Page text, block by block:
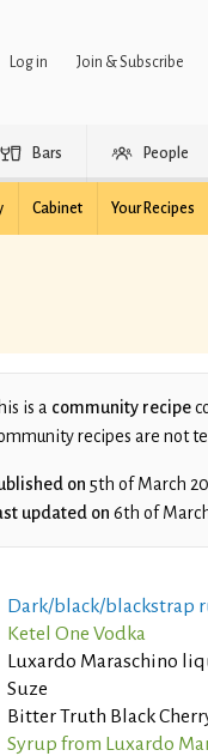
Log in Join & Subscribe
Bars People
Cabinet Your Recipes
is a community recipe
recipes are not
on 5th of March
updated on 6th of
Dark/black/blackstrap
Ketel One Vodka
Luxardo Maraschino
Suze
Bitter Truth Black
Syrup from Luxardo